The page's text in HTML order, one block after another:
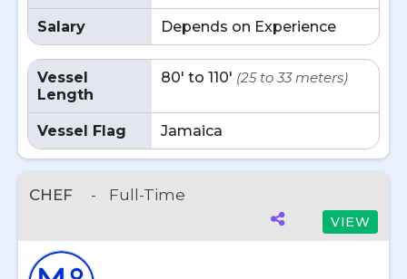
Salary Depends on Experience
Vessel
Length
80' to 110' (25 to 33 meters)
Vessel Flag Jamaica
CHEF - Full-Time
VIEW